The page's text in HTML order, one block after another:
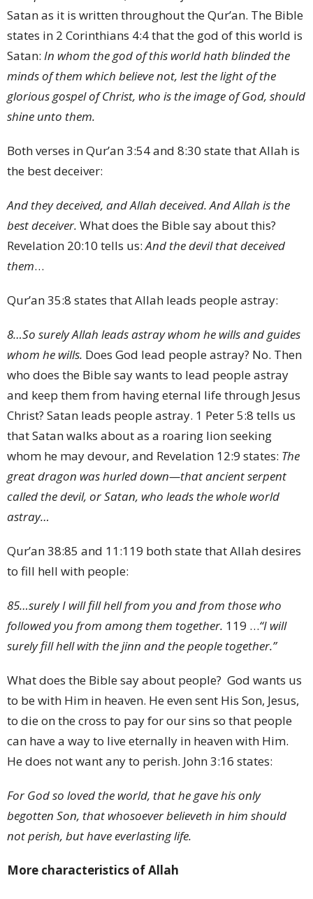
Satan as it is written throughout the Qur’an. The Bible
states in 2 Corinthians 4:4 that the god of this world is
Satan: In whom the god of this world hath blinded the
minds of them which believe not, lest the light of the
glorious gospel of Christ, who is the image of God, should
shine unto them.
Both verses in Qur’an 3:54 and 8:30 state that Allah is
the best deceiver:
And they deceived, and Allah deceived. And Allah is the
best deceiver. What does the Bible say about this?
Revelation 20:10 tells us:And the devil that deceived
them…
Qur’an 35:8 states that Allah leads people astray:
8…So surely Allah leads astray whom he wills and guides
whom he wills. Does God lead people astray? No. Then
who does the Bible say wants to lead people astray
and keep them from having eternal life through Jesus
Christ? Satan leads people astray. 1 Peter 5:8 tells us
that Satan walks about as a roaring lion seeking
whom he may devour, and Revelation 12:9 states: The
great dragon was hurled down—that ancient serpent
called the devil, or Satan, who leads the whole world
astray…
Qur’an 38:85 and 11:119 both state that Allah desires
to fill hell with people:
85…surely I will fill hell from you and from those who
followed you from among them together. 119 …“I will
surely fill hell with the jinn and the people together.”
What does the Bible say about people? God wants us
to be with Him in heaven. He even sent His Son, Jesus,
to die on the cross to pay for our sins so that people
can have a way to live eternally in heaven with Him.
He does not want any to perish. John 3:16 states:
For God so loved the world, that he gave his only
begotten Son, that whosoever believeth in him should
not perish, but have everlasting life.
More characteristics of Allah